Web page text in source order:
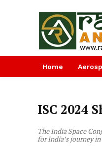
Home
ISC 2024
The India Space
for India’s journey